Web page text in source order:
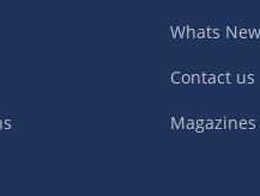
Whats New
Contact us
Magazines